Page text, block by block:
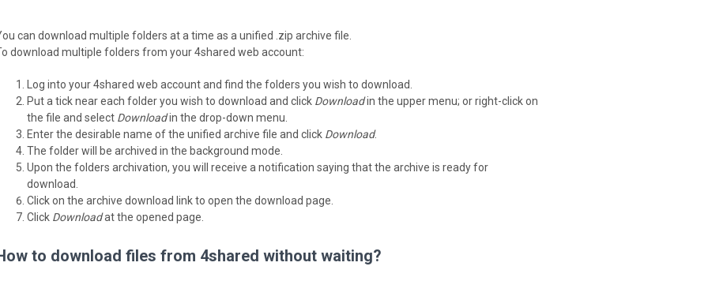
can download multiple folders at a time as a unified .zip archive file.
download multiple folders from your 4shared web account:
Log into your 4shared web account and find the folders you wish to download.
Put a tick near each folder you wish to download and click Downloadin the upper menu; or right-click on
the file and select Downloadin the drop-down menu.
Enter the desirable name of the unified archive file and click Download.
The folder will be archived in the background mode.
Upon the folders archivation, you will receive a notification saying that the archive is ready for
download.
Click on the archive download link to open the download page.
Click Downloadat the opened page.
to download files from 4shared without waiting?